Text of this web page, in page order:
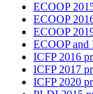
ECOOP
ECOOP
ECOOP
ECOOP and
ICFP 2016
ICFP 2017
ICFP 2020